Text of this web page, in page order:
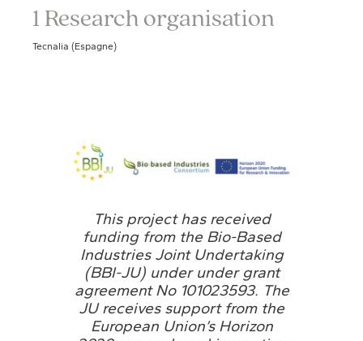
1 Research organisation
Tecnalia (Espagne)
This project has received
funding from the Bio-Based
Industries Joint Undertaking
(BBI-JU) under under grant
agreement No 101023593. The
JU receives support from the
European Union’s Horizon